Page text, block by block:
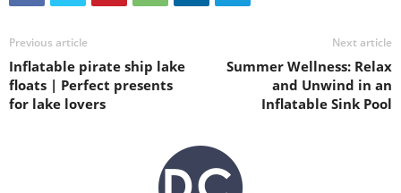
Previous article
Inflatable pirate ship lake
floats | Perfect presents
for lake lovers
Next article
Summer Wellness: Relax
and Unwind in an
Inflatable Sink Pool